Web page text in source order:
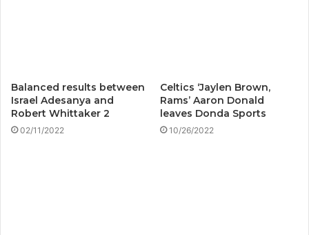
Balanced results between
Israel Adesanya and
Robert Whittaker 2
02/11/2022
Celtics ‘Jaylen Brown,
Rams’ Aaron Donald
leaves Donda Sports
10/26/2022